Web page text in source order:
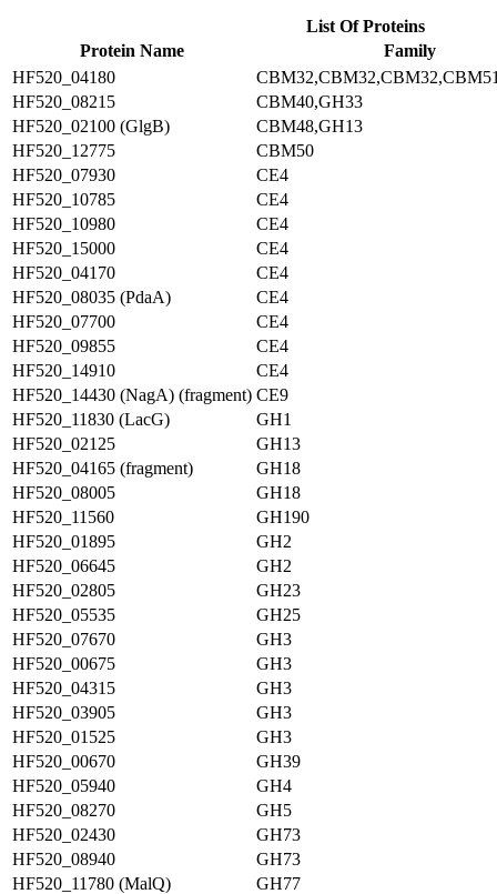
List Of Proteins
Protein Name
Family
HF520_04180
HF520_08215
CBM40,GH33
HF520_02100 (GlgB)
CBM48,GH13
HF520_12775
CBM50
HF520_07930
CE4
HF520_10785
CE4
HF520_10980
CE4
HF520_15000
CE4
HF520_04170
CE4
HF520_08035 (PdaA)
CE4
HF520_07700
CE4
HF520_09855
CE4
HF520_14910
CE4
HF520_14430 (NagA) (fragment) CE9
HF520_11830 (LacG)
GH1
HF520_02125
GH13
HF520_04165 (fragment)
GH18
HF520_08005
GH18
HF520_11560
GH190
HF520_01895
GH2
HF520_06645
GH2
HF520_02805
GH23
HF520_05535
GH25
HF520_07670
GH3
HF520_00675
GH3
HF520_04315
GH3
HF520_03905
GH3
HF520_01525
GH3
HF520_00670
GH39
HF520_05940
GH4
HF520_08270
GH5
HF520_02430
GH73
HF520_08940
GH73
HF520_11780 (MalQ)
GH77